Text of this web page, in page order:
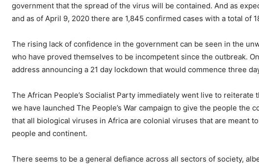
government that the spread of the virus will be contained. And as
and as of April 9, 2020 there are 1,845 confirmed cases with a total of
The rising lack of confidence in the government can be seen in the
who have proved themselves to be incompetent since the outbreak.
address announcing a 21 day lockdown that would commence three
The African People’s Socialist Party immediately went live to
we have launched The People’s War campaign to give the people
that all biological viruses in Africa are colonial viruses that are meant
people and continent.
There seems to be a general defiance across all sectors of society,